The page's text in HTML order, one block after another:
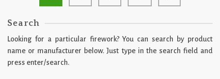
Search
Looking for a particular firework? You can search by product
name or manufacturer below. Just type in the search field and
press enter/search.